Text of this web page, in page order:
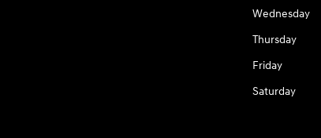
Wednesday
Thursday
Friday
Saturday